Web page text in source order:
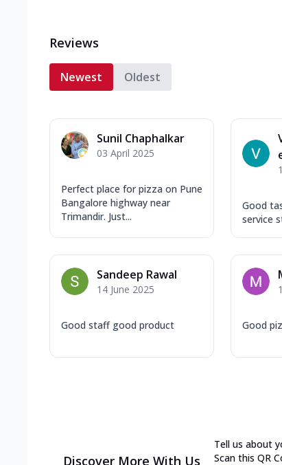
Reviews
Newest Oldest
Sunil Chaphalkar
03 April 2025
Perfect place for pizza on Pune
Bangalore highway near
Trimandir. Just...
Good
service
Sandeep Rawal
14 June 2025
Good staff good product Good
Discover More With Us
Tell us about
Scan this QR